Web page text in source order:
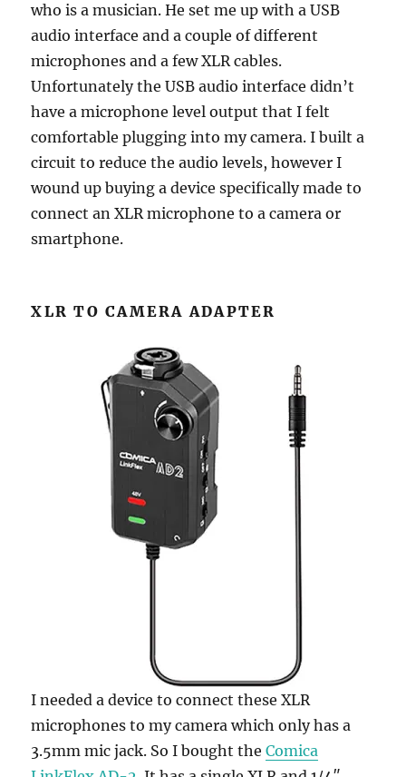
who is a musician. He set me up with a USB
audio interface and a couple of different
microphones and a few XLR cables.
Unfortunately the USB audio interface didn’t
have a microphone level output that I felt
comfortable plugging into my camera. I built a
circuit to reduce the audio levels, however I
wound up buying a device specifically made to
connect an XLR microphone to a camera or
smartphone.
XLR TO CAMERA ADAPTER
I needed a device to connect these XLR
microphones to my camera which only has a
3.5mm mic jack. So I bought theComica